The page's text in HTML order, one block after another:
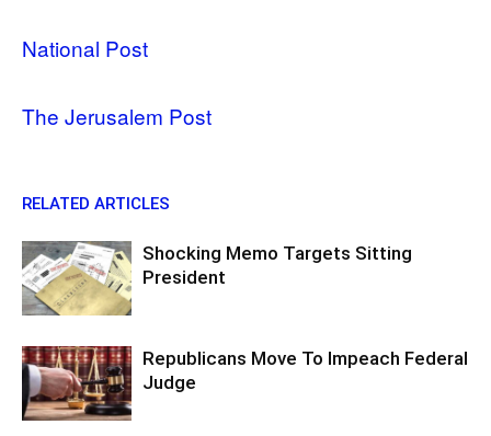
National Post
The Jerusalem Post
RELATED ARTICLES
Shocking Memo Targets Sitting
President
Republicans Move To Impeach Federal
Judge